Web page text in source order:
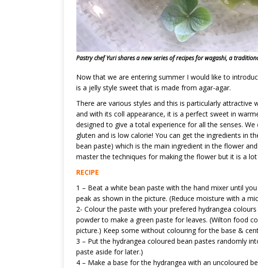
Pastry chef Yuri shares a new series of recipes for wagashi, a
Now that we are entering summer I would like to
is a jelly style sweet that is made from agar-agar.
There are various styles and this is particularly attractive
and with its coll appearance, it is a perfect sweet in
designed to give a total experience for all the senses.
gluten and is low calorie! You can get the ingredients in
bean paste) which is the main ingredient in the flower
master the techniques for making the flower but it is a
RECIPE
1 – Beat a white bean paste with the hand mixer until
peak as shown in the picture. (Reduce moisture with a
2- Colour the paste with your prefered hydrangea
powder to make a green paste for leaves. (Wilton food
picture.) Keep some without colouring for the base &
3 – Put the hydrangea coloured bean pastes randomly
paste aside for later.)
4 – Make a base for the hydrangea with an uncoloured